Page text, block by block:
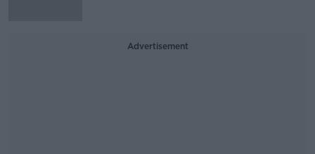
Advertisement